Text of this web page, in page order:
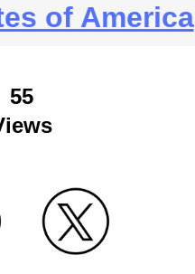
of America
55